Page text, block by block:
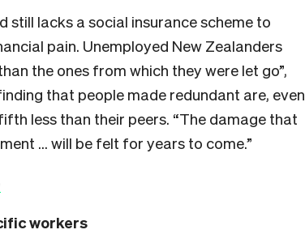
still lacks a social insurance scheme to
pain. Unemployed New Zealanders
the ones from which they were let go”,
that people made redundant are, even
less than their peers. “The damage that
… will be felt for years to come.”
workers